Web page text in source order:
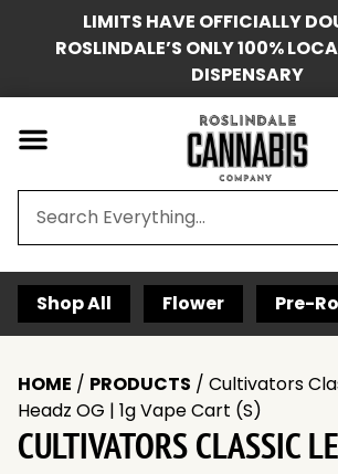
LIMITS HAVE OFFICIALLY
ROSLINDALE’S ONLY 100%
DISPENSARY
Shop All Flower Pre-
HOME / PRODUCTS / Cultivators
Headz OG | 1g Vape Cart (S)
CULTIVATORS CLASSIC